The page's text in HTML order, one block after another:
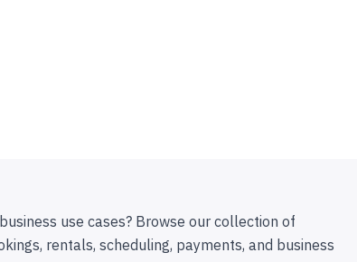
use cases? Browse our collection of
rentals, scheduling, payments, and business